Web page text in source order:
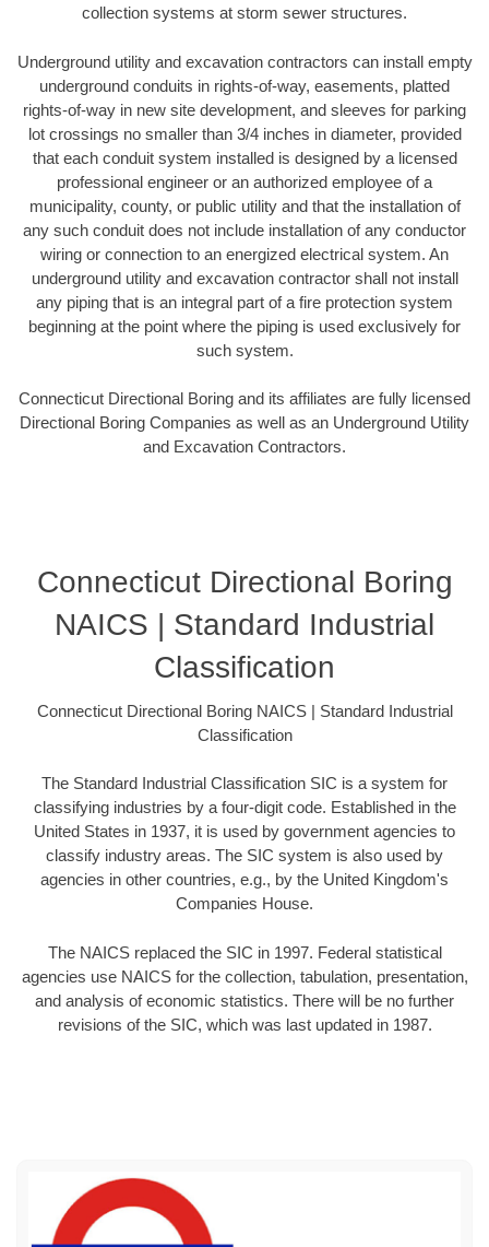
collection systems at storm sewer structures.
Underground utility and excavation contractors can install empty
underground conduits in rights-of-way, easements, platted
rights-of-way in new site development, and sleeves for parking
lot crossings no smaller than 3/4 inches in diameter, provided
that each conduit system installed is designed by a licensed
professional engineer or an authorized employee of a
municipality, county, or public utility and that the installation of
any such conduit does not include installation of any conductor
wiring or connection to an energized electrical system. An
underground utility and excavation contractor shall not install
any piping that is an integral part of a fire protection system
beginning at the point where the piping is used exclusively for
such system.
Connecticut Directional Boring and its affiliates are fully licensed
Directional Boring Companies as well as an Underground Utility
and Excavation Contractors.
Connecticut Directional Boring
NAICS | Standard Industrial
Classification
Connecticut Directional Boring NAICS | Standard Industrial
Classification
The Standard Industrial Classification SIC is a system for
classifying industries by a four-digit code. Established in the
United States in 1937, it is used by government agencies to
classify industry areas. The SIC system is also used by
agencies in other countries, e.g., by the United Kingdom's
Companies House.
The NAICS replaced the SIC in 1997. Federal statistical
agencies use NAICS for the collection, tabulation, presentation,
and analysis of economic statistics. There will be no further
revisions of the SIC, which was last updated in 1987.